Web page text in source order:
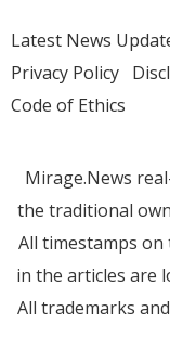
Latest News
Privacy Policy
Code of Ethics
Mirage.News
the traditional
All timestamps on
in the articles are
All trademarks